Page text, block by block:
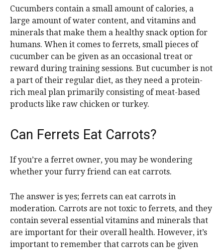
Cucumbers contain a small amount of calories, a
large amount of water content, and vitamins and
minerals that make them a healthy snack option for
humans. When it comes to ferrets, small pieces of
cucumber can be given as an occasional treat or
reward during training sessions. But cucumber is not
a part of their regular diet, as they need a protein-
rich meal plan primarily consisting of meat-based
products like raw chicken or turkey.
Can Ferrets Eat Carrots?
If you’re a ferret owner, you may be wondering
whether your furry friend can eat carrots.
The answer is yes; ferrets can eat carrots in
moderation. Carrots are not toxic to ferrets, and they
contain several essential vitamins and minerals that
are important for their overall health. However, it’s
important to remember that carrots can be given